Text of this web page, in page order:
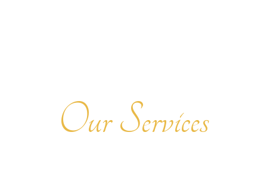
Our Services